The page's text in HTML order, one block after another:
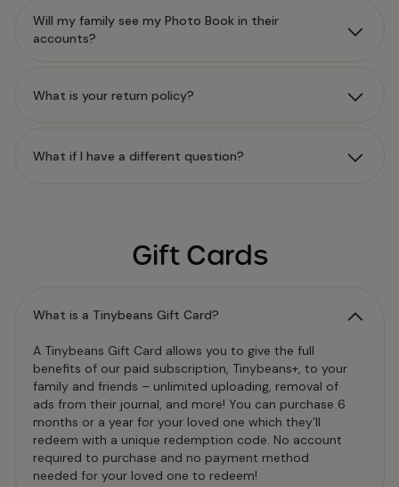
Will my family see my Photo Book in their
accounts?
What is your return policy?
What if I have a different question?
Gift Cards
What is a Tinybeans Gift Card?
A Tinybeans Gift Card allows you to give the full
benefits of our paid subscription, Tinybeans+, to your
family and friends – unlimited uploading, removal of
ads from their journal, and more! You can purchase 6
months or a year for your loved one which they’ll
redeem with a unique redemption code. No account
required to purchase and no payment method
needed for your loved one to redeem!